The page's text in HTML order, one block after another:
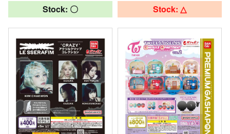
Stock: 〇 Stock: △